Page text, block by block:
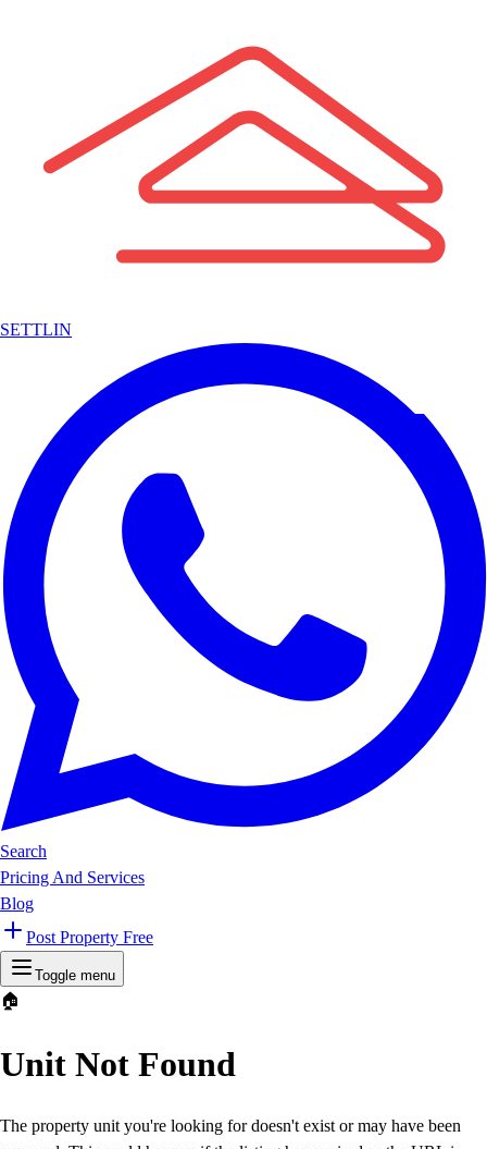
SETTLIN
Search
Pricing And Services
Blog
Post Property Free
Toggle menu
🏠
Unit Not Found
The property unit you're looking for doesn't exist or may have been